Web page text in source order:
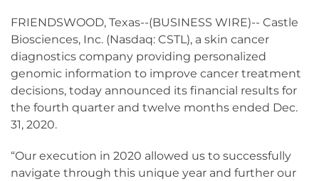
FRIENDSWOOD, Texas--(BUSINESS WIRE)-- Castle
Biosciences, Inc. (Nasdaq: CSTL), a skin cancer
diagnostics company providing personalized
genomic information to improve cancer treatment
decisions, today announced its financial results for
the fourth quarter and twelve months ended Dec.
31, 2020.
“Our execution in 2020 allowed us to successfully
navigate through this unique year and further our